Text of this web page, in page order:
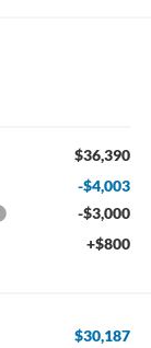
$36,390
-$4,003
-$3,000
+$800
$30,187